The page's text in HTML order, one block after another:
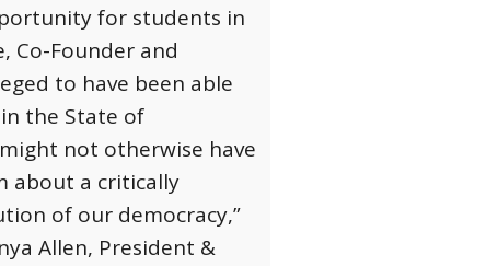
for students in
Co-Founder and
to have been able
the State of
not otherwise have
about a critically
of our democracy,”
Allen, President &